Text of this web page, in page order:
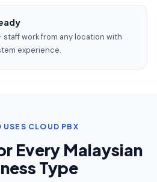
work from any location with
experience.
USES CLOUD PBX
Every Malaysian
Type